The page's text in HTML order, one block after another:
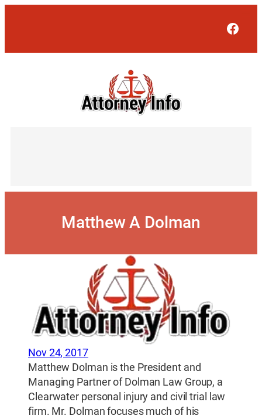
Matthew A Dolman
Nov 24, 2017
Matthew Dolman is the President and
Managing Partner of Dolman Law Group, a
Clearwater personal injury and civil trial law
firm. Mr. Dolman focuses much of his